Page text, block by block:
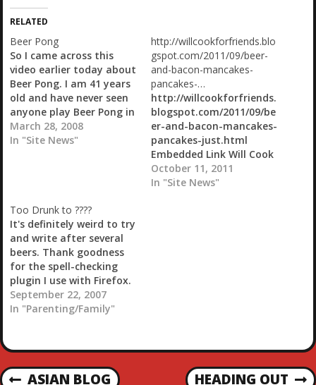
i
n
g
…
RELATED
Beer Pong
So I came across this
video earlier today about
Beer Pong. I am 41 years
old and have never seen
anyone play Beer Pong in
my entire life. I came
across a link to a couple
March 28, 2008
In "Site News"
http://willcookforfriends.blo
gspot.com/2011/09/beer-
and-bacon-mancakes-
pancakes-…
http://willcookforfriends.
blogspot.com/2011/09/be
er-and-bacon-mancakes-
pancakes-just.html
Embedded Link Will Cook
For Friends: Beer and
Bacon Mancakes -
October 11, 2011
In "Site News"
Too Drunk to ????
It's definitely weird to try
and write after several
beers. Thank goodness
for the spell-checking
plugin I use with Firefox.
We've had a pretty good
time a the Marine's
beer, I am actually pretty
much a lightweight. I am
on my…
September 22, 2007
In "Parenting/Family"
ASIAN BLOG HEADING OUT